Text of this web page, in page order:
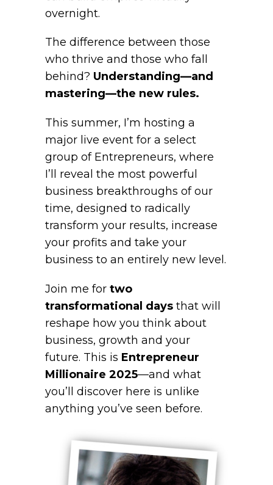
overnight.
The difference between those
who thrive and those who fall
behind? Understanding—and
mastering—the new rules.
This summer, I’m hosting a
major live event for a select
group of Entrepreneurs, where
I’ll reveal the most powerful
business breakthroughs of our
time, designed to radically
transform your results, increase
your profits and take your
business to an entirely new level.
Join me for two
transformational days that will
reshape how you think about
business, growth and your
future. This is Entrepreneur
Millionaire 2025—and what
you’ll discover here is unlike
anything you’ve seen before.